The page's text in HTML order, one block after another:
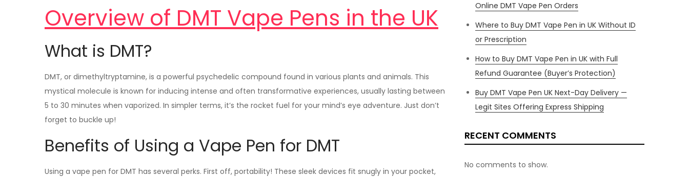
Overview of DMT Vape Pens in the UK
What is DMT?
DMT, or dimethyltryptamine, is a powerful psychedelic compound found in various plants and animals. This
mystical molecule is known for inducing intense and often transformative experiences, usually lasting between
5 to 30 minutes when vaporized. In simpler terms, it’s the rocket fuel for your mind’s eye adventure. Just don’t
forget to buckle up!
Benefits of Using a Vape Pen for DMT
Using a vape pen for DMT has several perks. First off, portability! These sleek devices fit snugly in your pocket,
Online DMT Vape Pen Orders
Where to Buy DMT Vape Pen in UK Without ID
or Prescription
How to Buy DMT Vape Pen in UK with Full
Refund Guarantee (Buyer’s Protection)
Buy DMT Vape Pen UK Next-Day Delivery —
Legit Sites Offering Express Shipping
RECENT COMMENTS
No comments to show.